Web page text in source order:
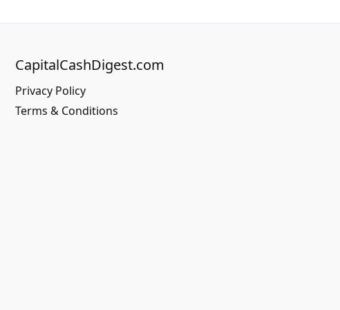
CapitalCashDigest.com
Privacy Policy
Terms & Conditions